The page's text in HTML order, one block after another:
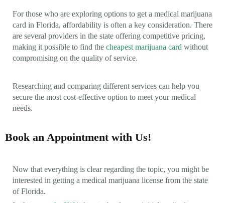
For those who are exploring options to get a medical marijuana
card in Florida, affordability is often a key consideration. There
are several providers in the state offering competitive pricing,
making it possible to find the cheapest marijuana card without
compromising on the quality of service.
Researching and comparing different services can help you
secure the most cost-effective option to meet your medical
needs.
Book an Appointment with Us!
Now that everything is clear regarding the topic, you might be
interested in getting a medical marijuana license from the state
of Florida.